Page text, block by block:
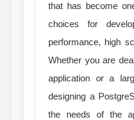
that has become
choices for
performance, high
Whether you are
application or a
designing a
the needs of the